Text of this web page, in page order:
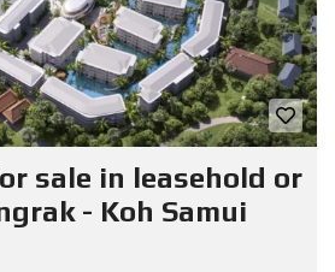
sale in leasehold or
- Koh Samui